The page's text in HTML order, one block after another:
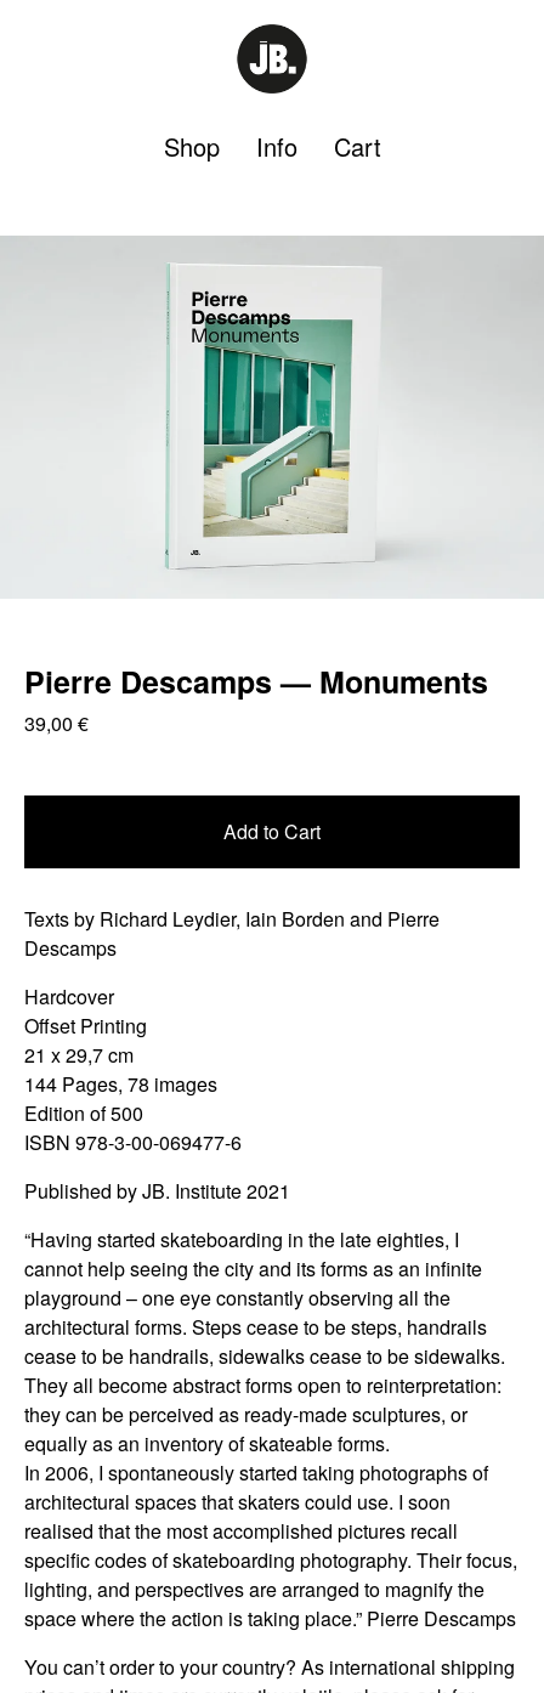
Shop Info Cart
Pierre Descamps — Monuments
39,00 €
Add to Cart
Texts by Richard Leydier, Iain Borden and Pierre
Descamps
Hardcover
Offset Printing
21 x 29,7 cm
144 Pages, 78 images
Edition of 500
ISBN 978-3-00-069477-6
Published by JB. Institute 2021
“Having started skateboarding in the late eighties, I
cannot help seeing the city and its forms as an infinite
playground – one eye constantly observing all the
architectural forms. Steps cease to be steps, handrails
cease to be handrails, sidewalks cease to be sidewalks.
They all become abstract forms open to reinterpretation:
they can be perceived as ready-made sculptures, or
equally as an inventory of skateable forms.
In 2006, I spontaneously started taking photographs of
architectural spaces that skaters could use. I soon
realised that the most accomplished pictures recall
specific codes of skateboarding photography. Their focus,
lighting, and perspectives are arranged to magnify the
space where the action is taking place.” Pierre Descamps
You can’t order to your country? As international shipping